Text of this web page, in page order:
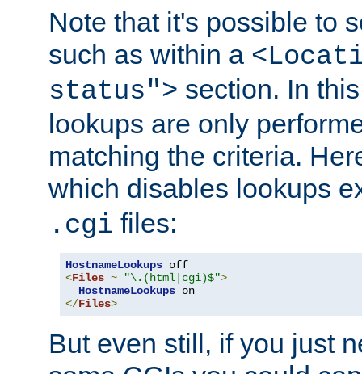
Note that it's possible to
such as within a
status"> section. In
lookups are only
matching the criteria.
which disables lookups
.cgi files:
HostnameLookups
<Files ~ "\.(html|cgi)$">
HostnameLookups
</Files>
But even still, if you just